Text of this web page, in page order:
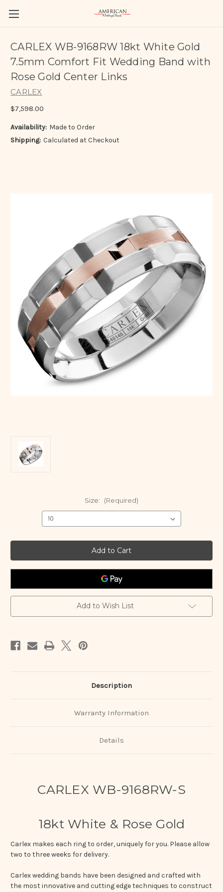
CARLEX WB-9168RW 18kt White Gold
7.5mm Comfort Fit Wedding Band with
Rose Gold Center Links
CARLEX
$7,598.00
Availability: Made to Order
Shipping: Calculated at Checkout
Size: (Required)
Add to Wish List
Description
Warranty Information
Details
CARLEX WB-9168RW-S
18kt White & Rose Gold
Carlex makes each ring to order, uniquely for you. Please allow
two to three weeks for delivery.
Carlex wedding bands have been designed and crafted with
the most innovative and cutting edge techniques to construct